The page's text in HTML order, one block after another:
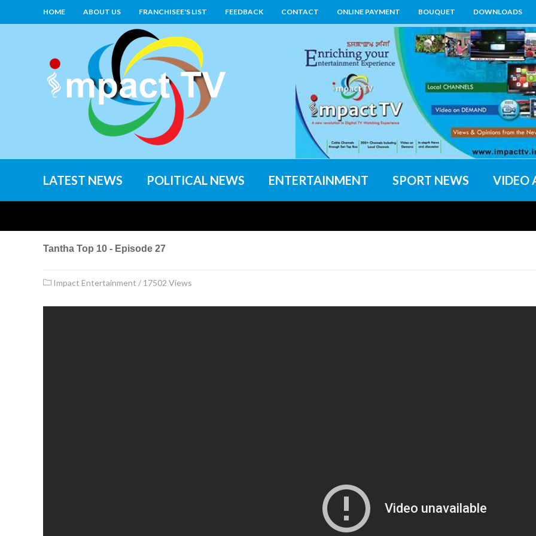
HOME ABOUT US FRANCHISEE'S LIST FEEDBACK CONTACT ONLINE PAYMENT BOUQUET DOWNLOADS
LATEST NEWS POLITICAL NEWS ENTERTAINMENT SPORT NEWS VIDEO
Tantha Top 10 - Episode 27
Impact Entertainment / 17502 Views